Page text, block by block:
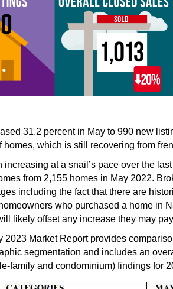
31.2 percent in May to 990 new
homes, which is still recovering from
increasing at a snail’s pace over the
from 2,155 homes in May 2022.
including the fact that there are
who purchased a home in
likely offset any increase they may
2023 Market Report provides
segmentation and includes an
family and condominium) findings for